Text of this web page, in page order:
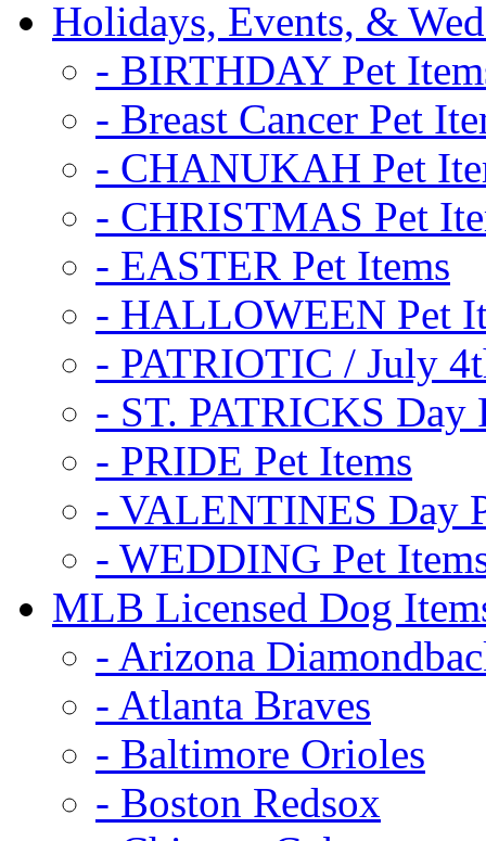
Holidays, Events, &
- BIRTHDAY Pet
- Breast Cancer Pet
- CHANUKAH Pet
- CHRISTMAS Pet
- EASTER Pet Items
- HALLOWEEN Pet
- PATRIOTIC / July
- ST. PATRICKS Day
- PRIDE Pet Items
- VALENTINES Day
- WEDDING Pet
MLB Licensed Dog
- Arizona
- Atlanta Braves
- Baltimore Orioles
- Boston Redsox